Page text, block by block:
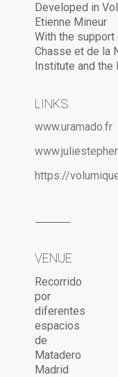
Developed in
Etienne Mineur
With the support
Chasse et de la
Institute and the
LINKS
www.uramado.fr
https://
VENUE
Recorrido
por
diferentes
espacios
de
Matadero
Madrid